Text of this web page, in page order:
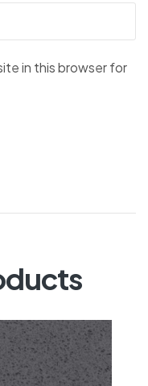
in this browser for